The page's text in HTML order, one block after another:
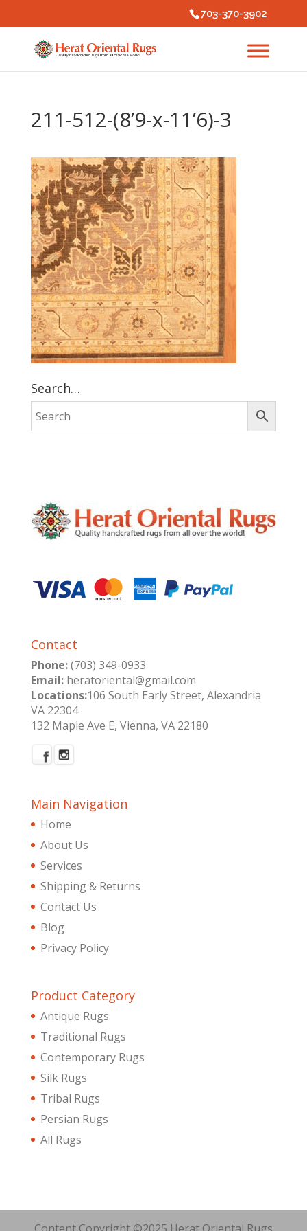
703-370-3902
211-512-(8’9-x-11’6)-3
Search…
Contact
Phone:(703) 349-0933
Email:heratoriental@gmail.com
Locations:106 South Early Street, Alexandria
VA 22304
132 Maple Ave E, Vienna, VA 22180
Main Navigation
Home
About Us
Services
Shipping & Returns
Contact Us
Blog
Privacy Policy
Product Category
Antique Rugs
Traditional Rugs
Contemporary Rugs
Silk Rugs
Tribal Rugs
Persian Rugs
All Rugs